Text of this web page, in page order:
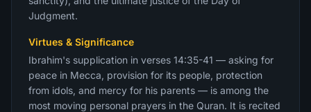
Judgment.
Virtues & Significance
Ibrahim's supplication in verses 14:35-41 — asking for
peace in Mecca, provision for its people, protection
from idols, and mercy for his parents — is among the
most moving personal prayers in the Quran. It is recited